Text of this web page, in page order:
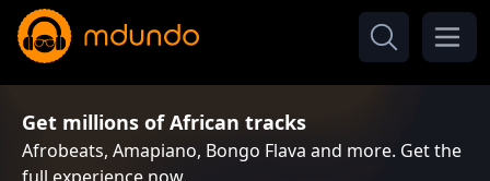
Get millions of African tracks
Afrobeats, Amapiano, Bongo Flava and more. Get the